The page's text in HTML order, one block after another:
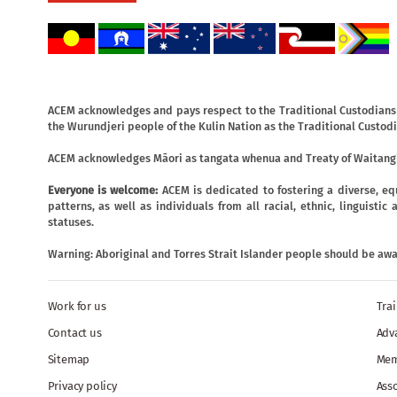
ACEM acknowledges and pays respect to the Traditional
the Wurundjeri people of the Kulin Nation as the Traditional
ACEM acknowledges Māori as tangata whenua and Treaty of
Everyone is welcome: ACEM is dedicated to fostering a diverse,
patterns, as well as individuals from all racial, ethnic, linguistic
statuses.
Warning: Aboriginal and Torres Strait Islander people should be
Work for us
Contact us
Sitemap
Privacy policy